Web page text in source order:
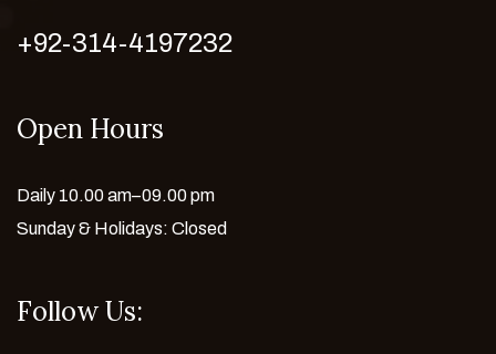
+92-314-4197232
Open Hours
Daily 10.00 am–09.00 pm
Sunday & Holidays: Closed
Follow Us: